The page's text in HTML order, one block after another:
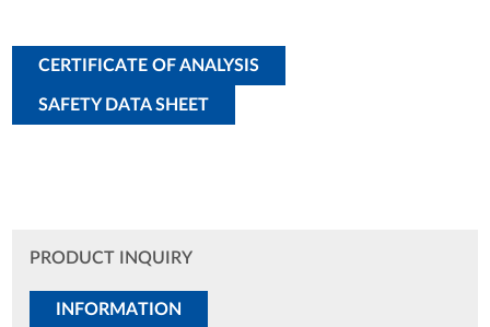
CERTIFICATE OF ANALYSIS
SAFETY DATA SHEET
PRODUCT INQUIRY
INFORMATION